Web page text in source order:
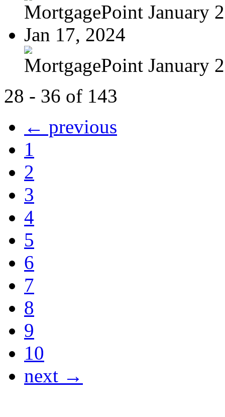
MortgagePoint January
Jan 17, 2024
MortgagePoint January
28 - 36 of 143
← previous
1
2
3
4
5
6
7
8
9
10
next →